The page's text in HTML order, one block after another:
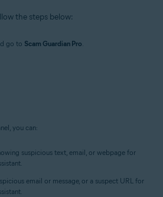
the steps below:
go to Scam Guardian Pro.
you can:
suspicious text, email, or webpage for
email or message, or a suspect URL for